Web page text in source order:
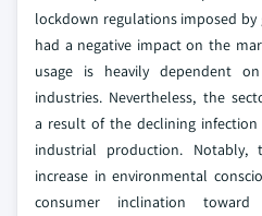
lockdown regulations imposed
had a negative impact on the
usage is heavily dependent
industries. Nevertheless, the
a result of the declining
industrial production.
increase in environmental
consumer inclination toward